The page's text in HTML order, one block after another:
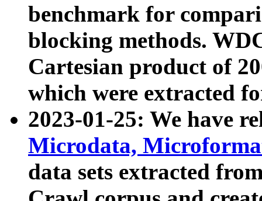
benchmark for
blocking methods.
Cartesian product of
which were extracted
2023-01-25: We have
Microdata,
data sets extracted